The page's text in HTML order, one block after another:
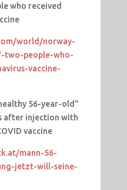
who received
world/norway-
two-people-who-
vaccine-
56-year-old"
after injection with
vaccine
mann-56-
jetzt-will-seine-